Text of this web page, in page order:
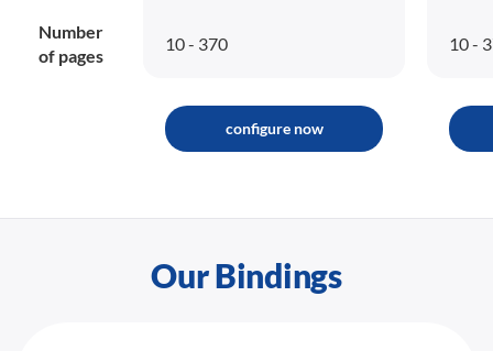
Number
of pages
10 - 370 10 -
configure now
Our Bindings